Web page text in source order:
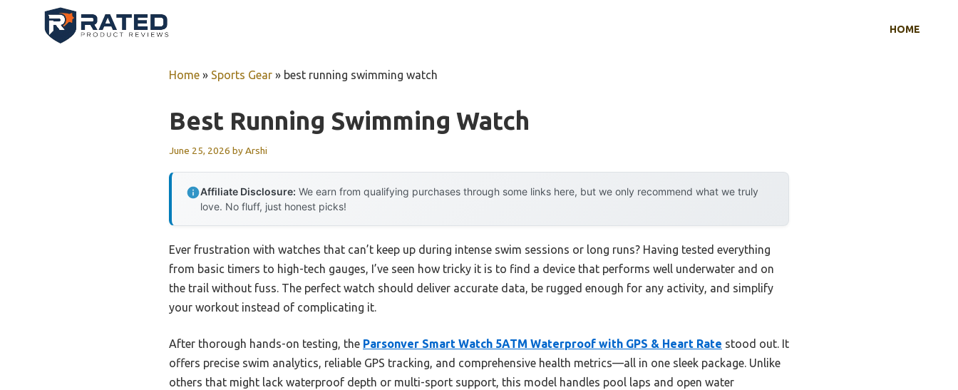
HOME
Home » Sports Gear » best running swimming watch
Best Running Swimming Watch
June 25, 2026 byArshi
Affiliate Disclosure: We earn from qualifying purchases through some links here, but we only recommend what we truly
love. No fluff, just honest picks!
Ever frustration with watches that can’t keep up during intense swim sessions or long runs? Having tested everything
from basic timers to high-tech gauges, I’ve seen how tricky it is to find a device that performs well underwater and on
the trail without fuss. The perfect watch should deliver accurate data, be rugged enough for any activity, and simplify
your workout instead of complicating it.
After thorough hands-on testing, the Parsonver Smart Watch 5ATM Waterproof with GPS & Heart Rate stood out. It
offers precise swim analytics, reliable GPS tracking, and comprehensive health metrics—all in one sleek package. Unlike
others that might lack waterproof depth or multi-sport support, this model handles pool laps and open water